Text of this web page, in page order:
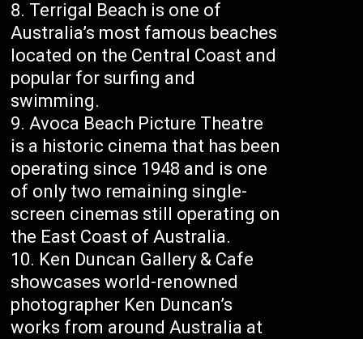
Terrigal Beach is one of
Australia’s most famous beaches
located on the Central Coast and
popular for surfing and
swimming.
Avoca Beach Picture Theatre
is a historic cinema that has been
operating since 1948 and is one
of only two remaining single-
screen cinemas still operating on
the East Coast of Australia.
Ken Duncan Gallery & Cafe
showcases world-renowned
photographer Ken Duncan’s
works from around Australia at